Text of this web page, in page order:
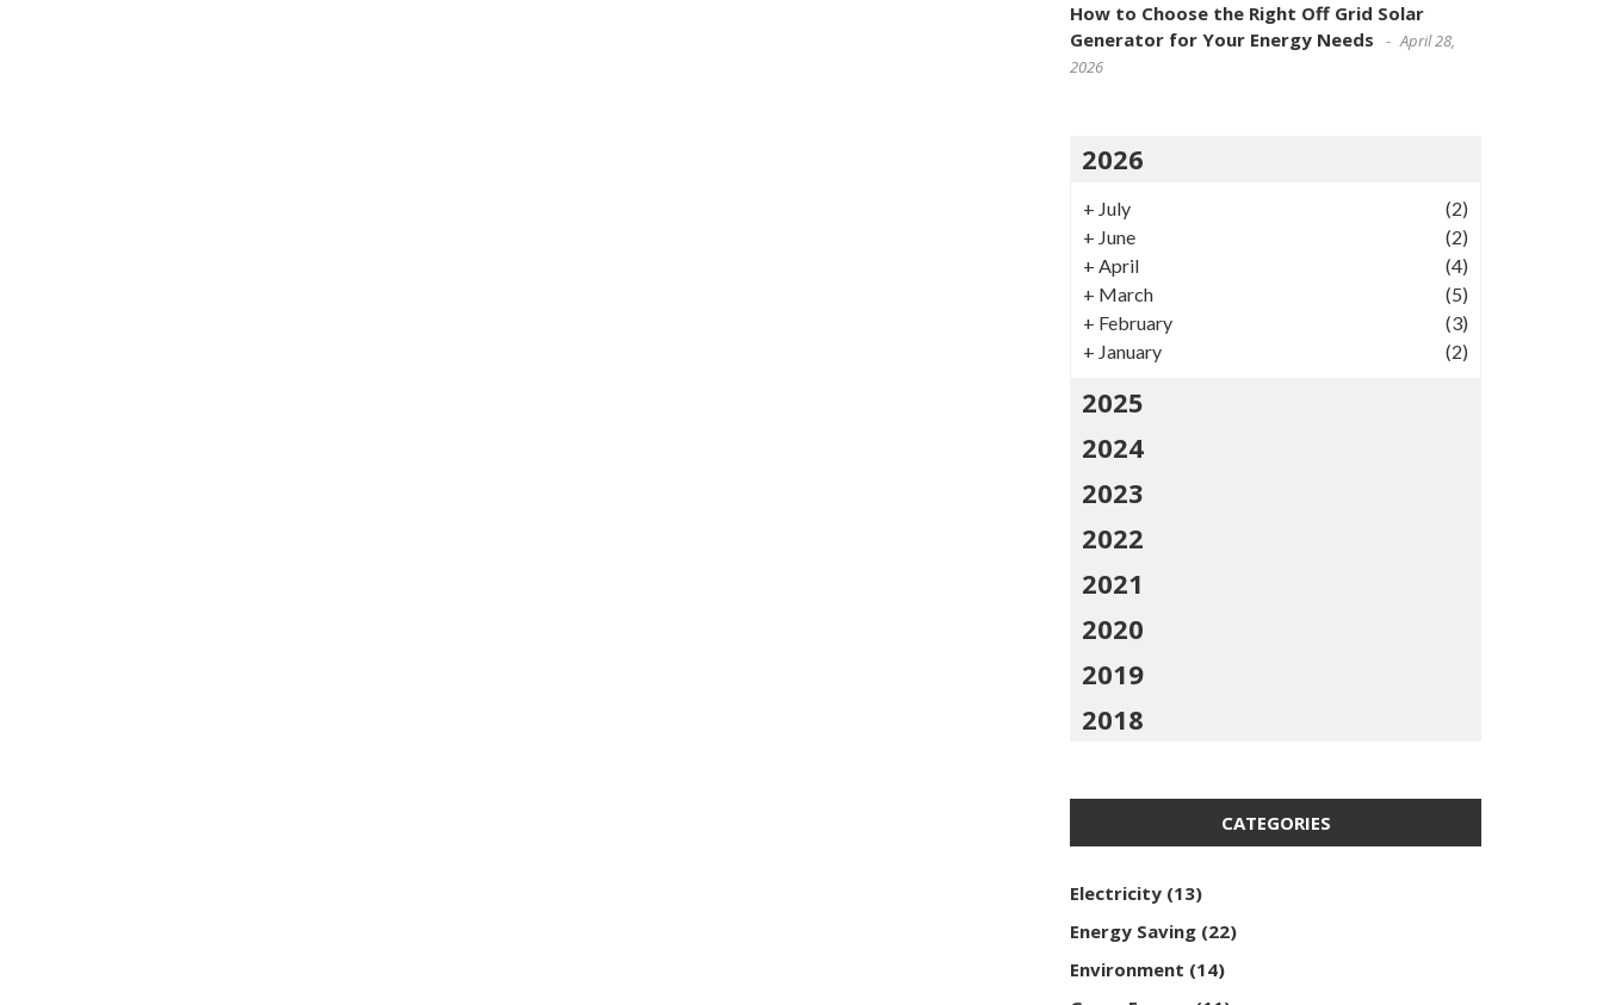
How to Choose the Right Off Grid Solar
Generator for Your Energy Needs
April 28,
2026
2026
+ July
(2)
+ June
(2)
+ April
(4)
+ March
(5)
+ February
(3)
+ January (2)
2025
2024
2023
2022
2021
2020
2019
2018
CATEGORIES
Electricity (13)
Energy Saving (22)
Environment (14)